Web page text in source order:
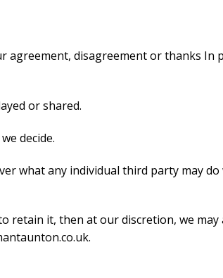
agreement, disagreement or thanks
or shared.
decide.
what any individual third party may
retain it, then at our discretion, we